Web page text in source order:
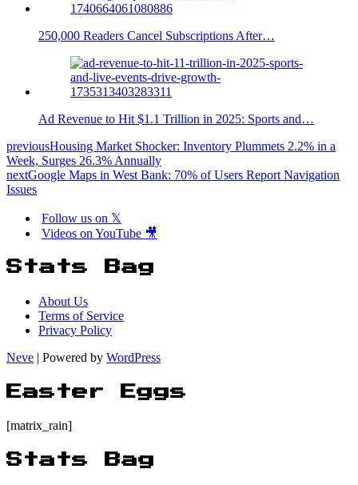
250,000 Readers Cancel Subscriptions After…
Ad Revenue to Hit $1.1 Trillion in 2025: Sports and…
previousHousing Market Shocker: Inventory Plummets 2.2% in a
Week, Surges 26.3% Annually
nextGoogle Maps in West Bank: 70% of Users Report Navigation
Issues
Follow us on 𝕏
Videos on YouTube 🎥
Stats Bag
About Us
Terms of Service
Privacy Policy
Neve | Powered by WordPress
Easter Eggs
[matrix_rain]
Stats Bag